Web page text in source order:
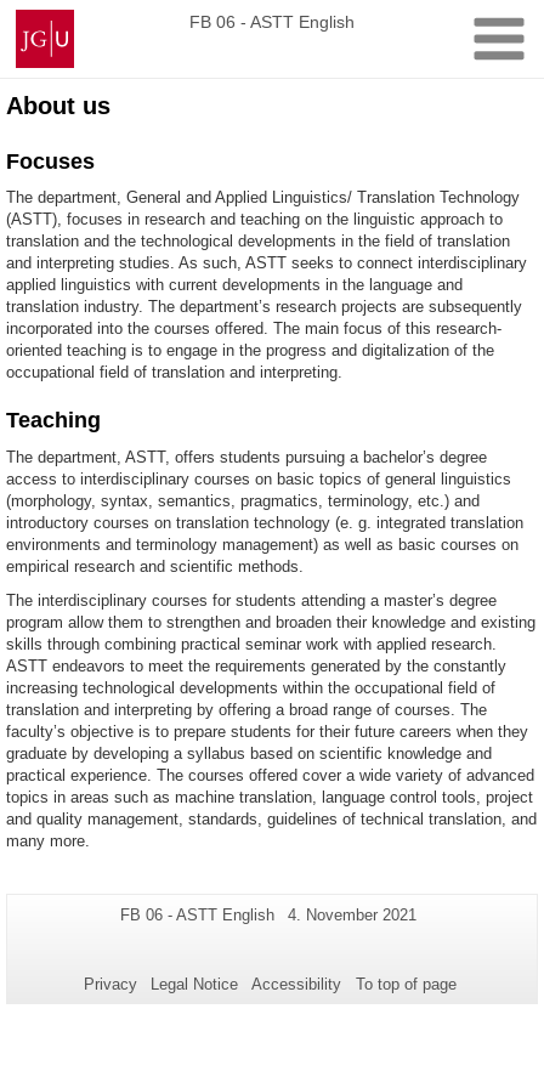
Skip
content
Johannes
Gutenberg
University
Mainz
FB 06 - ASTT English
About us
Focuses
The department, General and Applied Linguistics/ Translation Technology
(ASTT), focuses in research and teaching on the linguistic approach to
translation and the technological developments in the field of translation
and interpreting studies. As such, ASTT seeks to connect interdisciplinary
applied linguistics with current developments in the language and
translation industry. The department’s research projects are subsequently
incorporated into the courses offered. The main focus of this research-
oriented teaching is to engage in the progress and digitalization of the
occupational field of translation and interpreting.
Teaching
The department, ASTT, offers students pursuing a bachelor’s degree
access to interdisciplinary courses on basic topics of general linguistics
(morphology, syntax, semantics, pragmatics, terminology, etc.) and
introductory courses on translation technology (e. g. integrated translation
environments and terminology management) as well as basic courses on
empirical research and scientific methods.
The interdisciplinary courses for students attending a master’s degree
program allow them to strengthen and broaden their knowledge and existing
skills through combining practical seminar work with applied research.
ASTT endeavors to meet the requirements generated by the constantly
increasing technological developments within the occupational field of
translation and interpreting by offering a broad range of courses. The
faculty’s objective is to prepare students for their future careers when they
graduate by developing a syllabus based on scientific knowledge and
practical experience. The courses offered cover a wide variety of advanced
topics in areas such as machine translation, language control tools, project
and quality management, standards, guidelines of technical translation, and
many more.
Additional
this
Page-
FB 06 - ASTT English
Last
4. November 2021
Privacy Legal Notice Accessibility To top of page